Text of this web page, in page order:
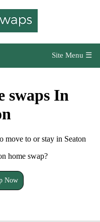
Site Menu ☰
swaps In
move to or stay in Seaton
home swap?
Now